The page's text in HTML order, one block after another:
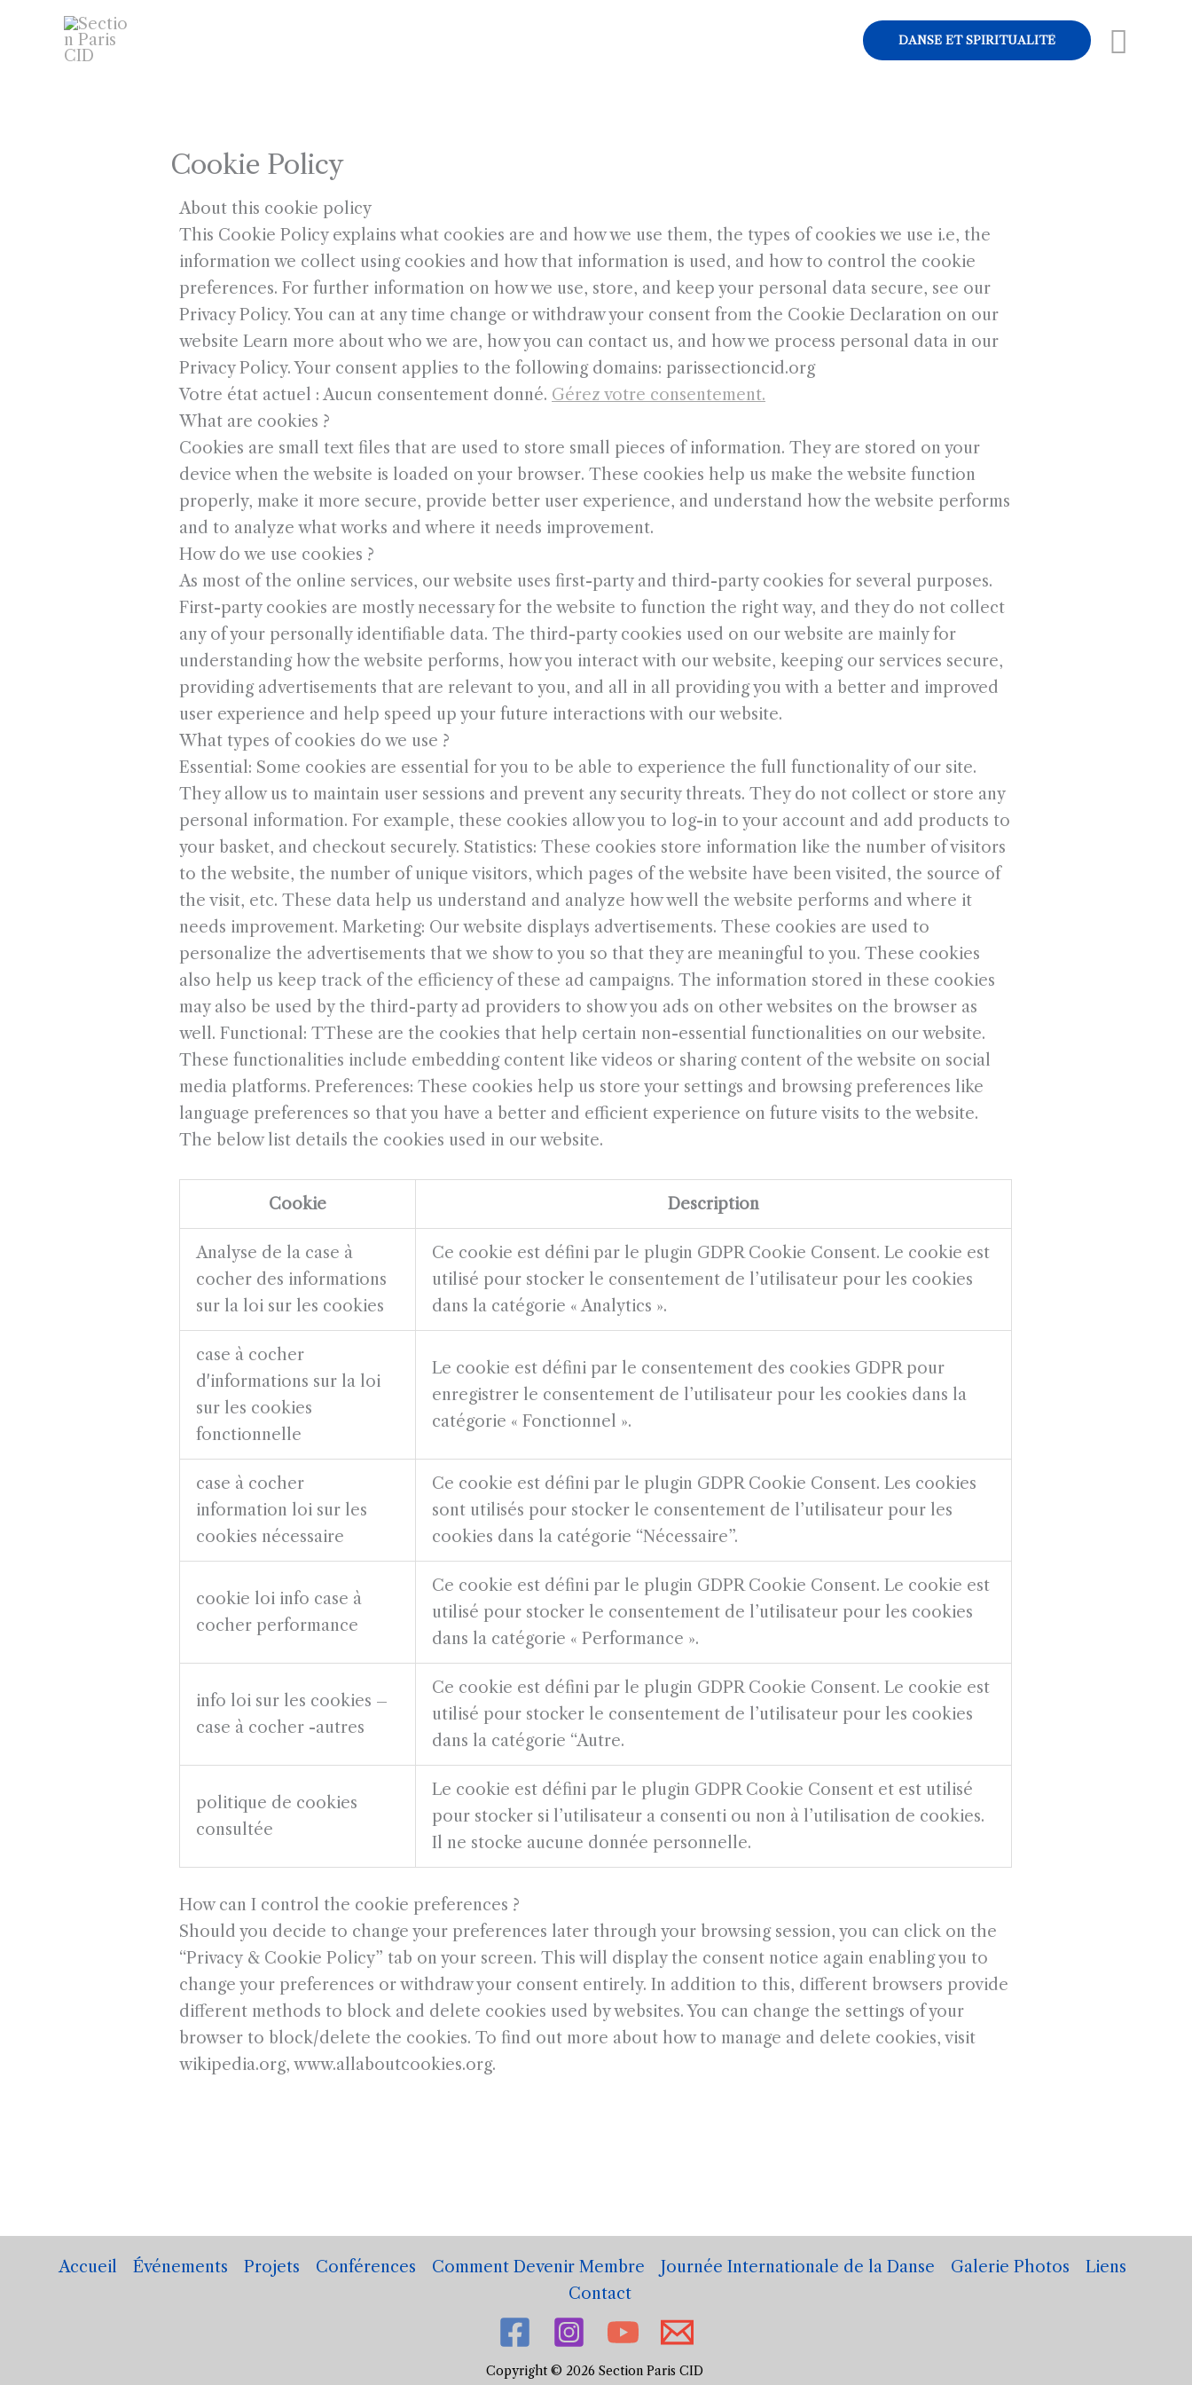
DANSE ET SPIRITUALITÉ
Cookie Policy
About this cookie policy
This Cookie Policy explains what cookies are and how we use them, the types of cookies we use i.e, the
information we collect using cookies and how that information is used, and how to control the cookie
preferences. For further information on how we use, store, and keep your personal data secure, see our
Privacy Policy. You can at any time change or withdraw your consent from the Cookie Declaration on our
website Learn more about who we are, how you can contact us, and how we process personal data in our
Privacy Policy. Your consent applies to the following domains: parissectioncid.org
Votre état actuel : Aucun consentement donné. Gérez votre consentement.
What are cookies ?
Cookies are small text files that are used to store small pieces of information. They are stored on your
device when the website is loaded on your browser. These cookies help us make the website function
properly, make it more secure, provide better user experience, and understand how the website performs
and to analyze what works and where it needs improvement.
How do we use cookies ?
As most of the online services, our website uses first-party and third-party cookies for several purposes.
First-party cookies are mostly necessary for the website to function the right way, and they do not collect
any of your personally identifiable data. The third-party cookies used on our website are mainly for
understanding how the website performs, how you interact with our website, keeping our services secure,
providing advertisements that are relevant to you, and all in all providing you with a better and improved
user experience and help speed up your future interactions with our website.
What types of cookies do we use ?
Essential: Some cookies are essential for you to be able to experience the full functionality of our site.
They allow us to maintain user sessions and prevent any security threats. They do not collect or store any
personal information. For example, these cookies allow you to log-in to your account and add products to
your basket, and checkout securely. Statistics: These cookies store information like the number of visitors
to the website, the number of unique visitors, which pages of the website have been visited, the source of
the visit, etc. These data help us understand and analyze how well the website performs and where it
needs improvement. Marketing: Our website displays advertisements. These cookies are used to
personalize the advertisements that we show to you so that they are meaningful to you. These cookies
also help us keep track of the efficiency of these ad campaigns. The information stored in these cookies
may also be used by the third-party ad providers to show you ads on other websites on the browser as
well. Functional: TThese are the cookies that help certain non-essential functionalities on our website.
These functionalities include embedding content like videos or sharing content of the website on social
media platforms. Preferences: These cookies help us store your settings and browsing preferences like
language preferences so that you have a better and efficient experience on future visits to the website.
The below list details the cookies used in our website.
Cookie Description
Analyse de la case à
cocher des informations
sur la loi sur les cookies
Ce cookie est défini par le plugin GDPR Cookie Consent. Le cookie est
utilisé pour stocker le consentement de l’utilisateur pour les cookies
dans la catégorie « Analytics ».
case à cocher
d'informations sur la loi
sur les cookies
fonctionnelle
Le cookie est défini par le consentement des cookies GDPR pour
enregistrer le consentement de l’utilisateur pour les cookies dans la
catégorie « Fonctionnel ».
case à cocher
information loi sur les
cookies nécessaire
Ce cookie est défini par le plugin GDPR Cookie Consent. Les cookies
sont utilisés pour stocker le consentement de l’utilisateur pour les
cookies dans la catégorie “Nécessaire”.
cookie loi info case à
cocher performance
Ce cookie est défini par le plugin GDPR Cookie Consent. Le cookie est
utilisé pour stocker le consentement de l’utilisateur pour les cookies
dans la catégorie « Performance ».
info loi sur les cookies –
case à cocher -autres
Ce cookie est défini par le plugin GDPR Cookie Consent. Le cookie est
utilisé pour stocker le consentement de l’utilisateur pour les cookies
dans la catégorie “Autre.
politique de cookies
consultée
Le cookie est défini par le plugin GDPR Cookie Consent et est utilisé
pour stocker si l’utilisateur a consenti ou non à l’utilisation de cookies.
Il ne stocke aucune donnée personnelle.
How can I control the cookie preferences ?
Should you decide to change your preferences later through your browsing session, you can click on the
“Privacy & Cookie Policy” tab on your screen. This will display the consent notice again enabling you to
change your preferences or withdraw your consent entirely. In addition to this, different browsers provide
different methods to block and delete cookies used by websites. You can change the settings of your
browser to block/delete the cookies. To find out more about how to manage and delete cookies, visit
wikipedia.org, www.allaboutcookies.org.
Accueil Événements Projets Conférences Comment Devenir Membre Journée Internationale de la Danse Galerie Photos
Liens
Contact
Copyright © 2026 Section Paris CID